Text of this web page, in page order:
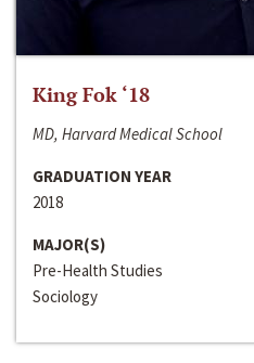
King Fok ‘18
MD, Harvard Medical School
GRADUATION YEAR
2018
MAJOR(S)
Pre-Health Studies
Sociology